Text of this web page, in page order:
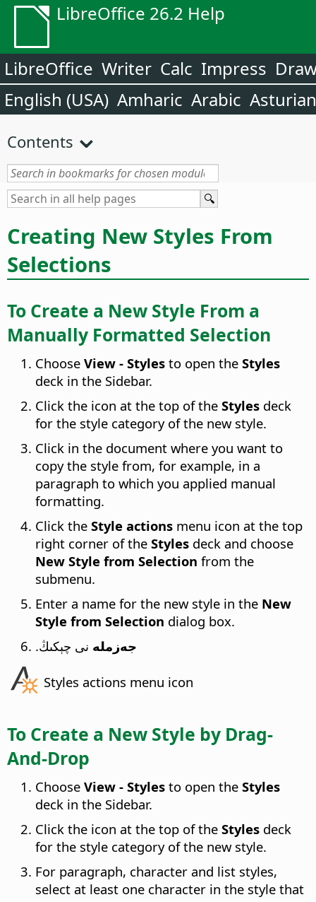
LibreOffice 26.2 Help
LibreOffice Writer Calc Impress
English (USA) Amharic Arabic Asturian
Contents
Creating New Styles From
Selections
To Create a New Style From a
Manually Formatted Selection
Choose View - Styles to open the Styles
deck in the Sidebar.
Click the icon at the top of the Styles deck
for the style category of the new style.
Click in the document where you want to
copy the style from, for example, in a
paragraph to which you applied manual
formatting.
Click the Style actions menu icon at the top
right corner of the Styles deck and choose
New Style from Selection from the
submenu.
Enter a name for the new style in the New
Style from Selection dialog box.
جەزملە نى چېكىڭ.
Styles actions menu icon
To Create a New Style by Drag-
And-Drop
Choose View - Styles to open the Styles
deck in the Sidebar.
Click the icon at the top of the Styles deck
for the style category of the new style.
For paragraph, character and list styles,
select at least one character in the style that